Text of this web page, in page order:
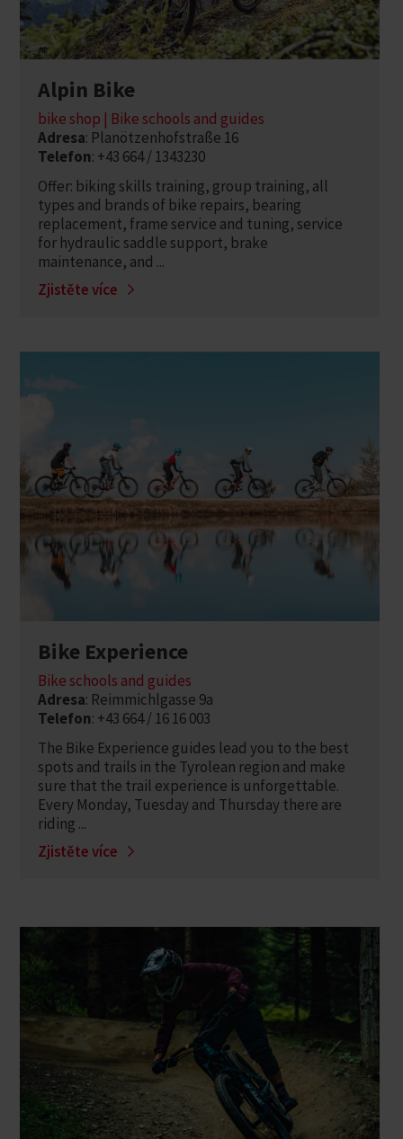
Alpin Bike
bike shop | Bike schools and guides
Adresa: Planötzenhofstraße 16
Telefon: +43 664 / 1343230
Offer: biking skills training, group training, all
types and brands of bike repairs, bearing
replacement, frame service and tuning, service
for hydraulic saddle support, brake
maintenance, and ...
Zjistěte více
Bike Experience
Bike schools and guides
Adresa: Reimmichlgasse 9a
Telefon: +43 664 / 16 16 003
The Bike Experience guides lead you to the best
spots and trails in the Tyrolean region and make
sure that the trail experience is unforgettable.
Every Monday, Tuesday and Thursday there are
riding ...
Zjistěte více